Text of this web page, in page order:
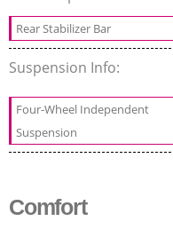
Rear Stabilizer Bar
Suspension Info:
Four-Wheel Independent
Suspension
Comfort